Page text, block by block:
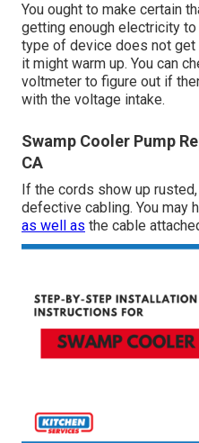
You ought to make certain
getting enough electricity
type of device does not
it might warm up. You can
voltmeter to figure out if
with the voltage intake.
Swamp Cooler Pump
CA
If the cords show up
defective cabling. You may
as well as the cable